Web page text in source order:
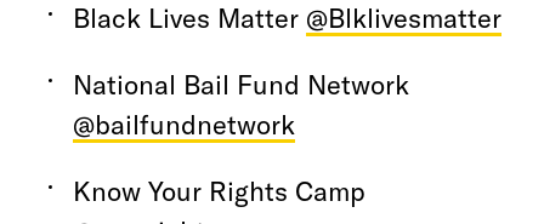
Black Lives Matter @Blklivesmatter
National Bail Fund Network
@bailfundnetwork
Know Your Rights Camp